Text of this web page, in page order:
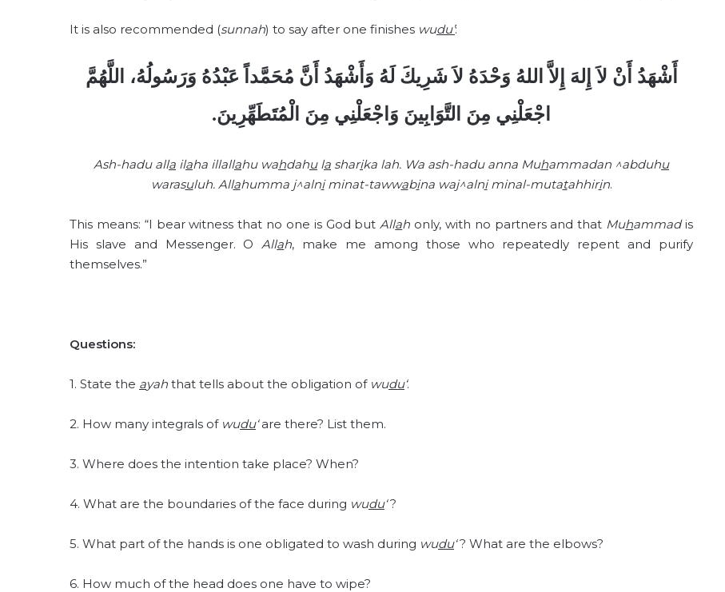
It is also recommended (sunnah) to say after one finishes wudu’:
أَشْهَدُ أَنْ لاَ إِلهَ إِلاَّ اللهُ وَحْدَهُ لاَ شَرِيكَ لَهُ وَأَشْهَدُ أَنَّ مُحَمَّداً عَبْدُهُ وَرَسُولُهُ، اللَّهُمَّ
اجْعَلْنِي مِنَ التَّوَابِينَ وَاجْعَلْنِي مِنَ الْمُتَطَهِّرِينَ.
Ash-hadu alla ilaha illallahu wahdahula sharika lah. Wa ash-hadu anna Muhammadan ^abduhu
warasuluh. Allahumma j^alniminat-tawwabina waj^alniminal-mutatahhirin.
This means: “I bear witness that no one is God butAllah only, with no partners and that Muhammadis
His slave and Messenger. OAllah, make me among those who repeatedly repent and purify
themselves.”
Questions:
1. State the ayah that tells about the obligation of wudu‘.
2. How many integrals of wudu‘are there? List them.
3. Where does the intention take place? When?
4. What are the boundaries of the face during wudu‘?
5. What part of the hands is one obligated to wash during wudu‘? What are the elbows?
6. How much of the head does one have to wipe?